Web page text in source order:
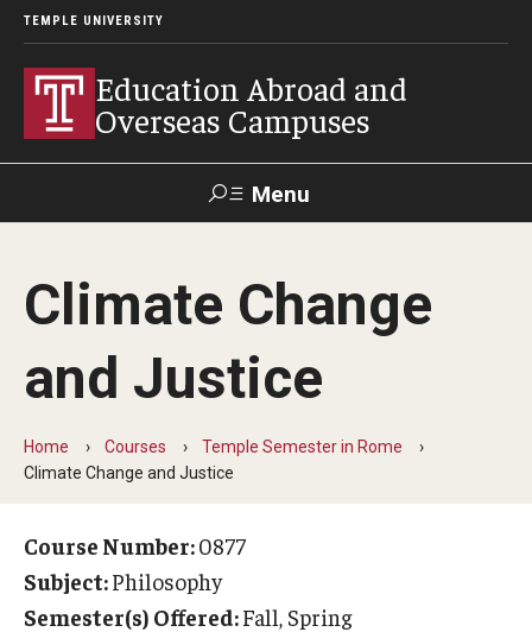
TEMPLE UNIVERSITY
Education Abroad and
Overseas Campuses
Menu
Apply Donate Contact
Applicant
Guidance for your major
Temple University Rome
Temple University, Japan Campus
Climate Change
and Justice
Home Courses
Temple Semester in Rome
Climate Change and Justice
Course Number:0877
Subject:Philosophy
Semester(s) Offered:Fall, Spring